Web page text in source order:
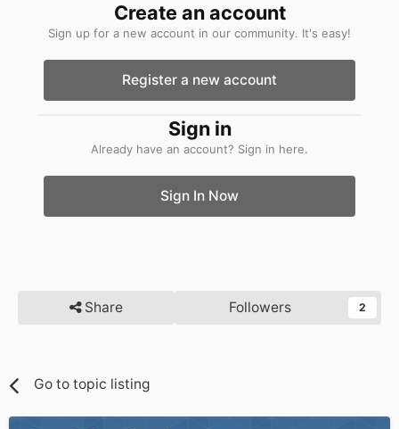
Create an account
Sign up for a new account in our community. It's easy!
Register a new account
Sign in
Already have an account? Sign in here.
Sign In Now
Share Followers 2
Go to topic listing